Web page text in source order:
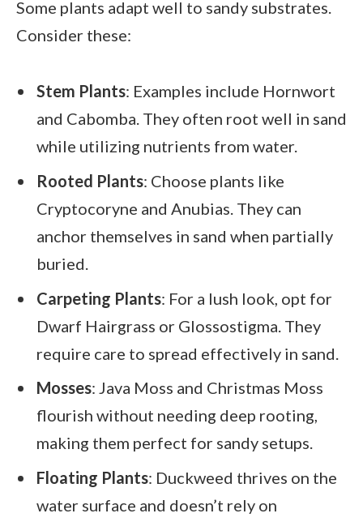
Some plants adapt well to sandy substrates.
Consider these:
Stem Plants: Examples include Hornwort
and Cabomba. They often root well in sand
while utilizing nutrients from water.
Rooted Plants: Choose plants like
Cryptocoryne and Anubias. They can
anchor themselves in sand when partially
buried.
Carpeting Plants: For a lush look, opt for
Dwarf Hairgrass or Glossostigma. They
require care to spread effectively in sand.
Mosses: Java Moss and Christmas Moss
flourish without needing deep rooting,
making them perfect for sandy setups.
Floating Plants: Duckweed thrives on the
water surface and doesn’t rely on